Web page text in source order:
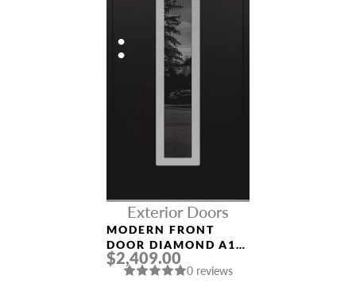
Exterior Doors
MODERN FRONT
DOOR DIAMOND A11
36″ X 80″
BLACK/BLACK
$2,409.00
0 reviews